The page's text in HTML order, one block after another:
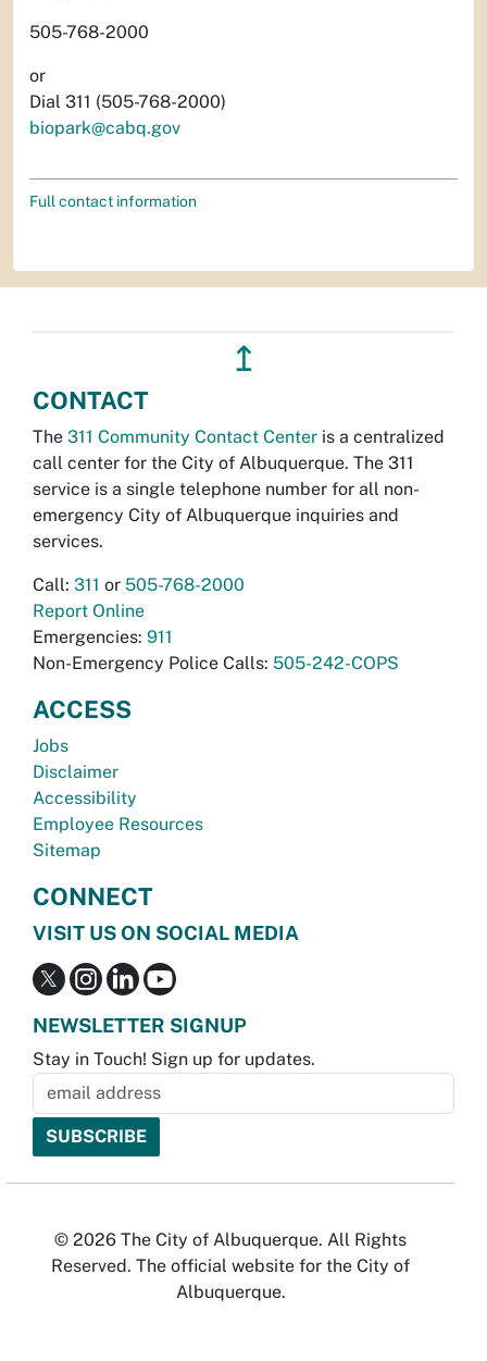
505-768-2000
or
Dial 311 (505-768-2000)
biopark@cabq.gov
Full contact information
↥
CONTACT
The 311 Community Contact Center is a centralized
call center for the City of Albuquerque. The 311
service is a single telephone number for all non-
emergency City of Albuquerque inquiries and
services.
Call: 311 or 505-768-2000
Report Online
Emergencies: 911
Non-Emergency Police Calls: 505-242-COPS
ACCESS
Jobs
Disclaimer
Accessibility
Employee Resources
Sitemap
CONNECT
VISIT US ON SOCIAL MEDIA
NEWSLETTER SIGNUP
Stay in Touch! Sign up for updates.
© 2026 The City of Albuquerque. All Rights
Reserved. The official website for the City of
Albuquerque.